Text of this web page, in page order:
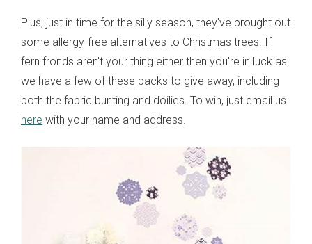
Plus, just in time for the silly season, they've brought out
some allergy-free alternatives to Christmas trees. If
fern fronds aren't your thing either then you're in luck as
we have a few of these packs to give away, including
both the fabric bunting and doilies. To win, just email us
here with your name and address.